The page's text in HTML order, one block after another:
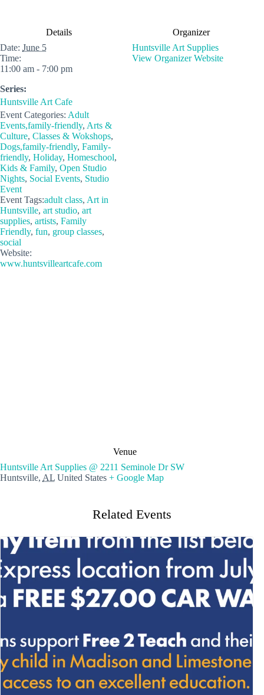
Details
Date: June 5
Time:
11:00 am - 7:00 pm
Series:
Huntsville Art Cafe
Event Categories: Adult
Events,family-friendly, Arts &
Culture, Classes & Wokshops,
Dogs,family-friendly, Family-
friendly, Holiday, Homeschool,
Kids & Family, Open Studio
Nights, Social Events, Studio
Event
Event Tags:adult class, Art in
Huntsville, art studio, art
supplies, artists, Family
Friendly, fun, group classes,
social
Website:
www.huntsvilleartcafe.com
Organizer
Huntsville Art Supplies
View Organizer Website
Venue
Huntsville Art Supplies @ 2211 Seminole Dr SW
Huntsville, AL United States + Google Map
Related Events